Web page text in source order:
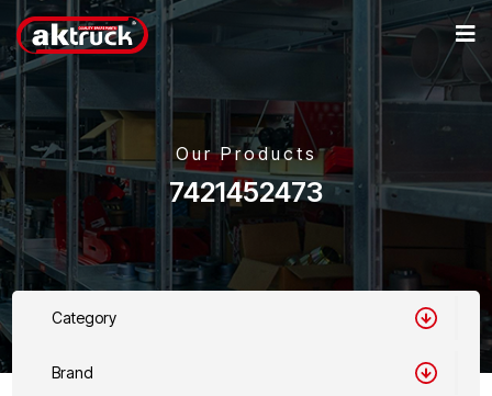
Our Products
7421452473
Category
Brand